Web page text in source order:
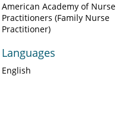
American Academy of Nurse
Practitioners (Family Nurse
Practitioner)
Languages
English